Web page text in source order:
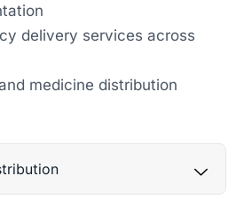
delivery services across
medicine distribution